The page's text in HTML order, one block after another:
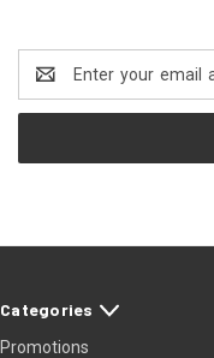
Address
Categories
Promotions